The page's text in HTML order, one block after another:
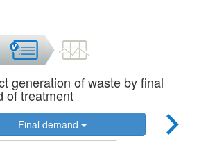
generation of waste by final
of treatment
Final demand